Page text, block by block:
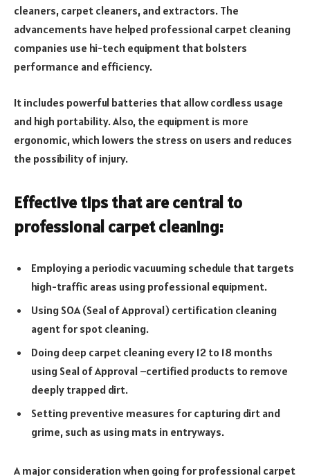
cleaners, carpet cleaners, and extractors. The
advancements have helped professional carpet cleaning
companies use hi-tech equipment that bolsters
performance and efficiency.
It includes powerful batteries that allow cordless usage
and high portability. Also, the equipment is more
ergonomic, which lowers the stress on users and reduces
the possibility of injury.
Effective tips that are central to
professional carpet cleaning:
Employing a periodic vacuuming schedule that targets
high-traffic areas using professional equipment.
Using SOA (Seal of Approval) certification cleaning
agent for spot cleaning.
Doing deep carpet cleaning every 12 to 18 months
using Seal of Approval –certified products to remove
deeply trapped dirt.
Setting preventive measures for capturing dirt and
grime, such as using mats in entryways.
A major consideration when going for professional carpet